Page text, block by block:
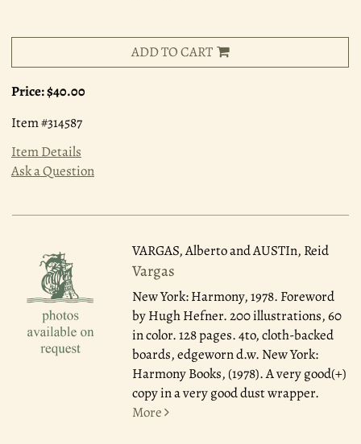
ADD TO CART
Price:$40.00
Item #314587
Item Details
Ask a Question
VARGAS, Alberto and AUSTIn, Reid
Vargas
New York: Harmony, 1978. Foreword
by Hugh Hefner. 200 illustrations, 60
in color. 128 pages. 4to, cloth-backed
boards, edgeworn d.w. New York:
Harmony Books, (1978). A very good(+)
copy in a very good dust wrapper.
More